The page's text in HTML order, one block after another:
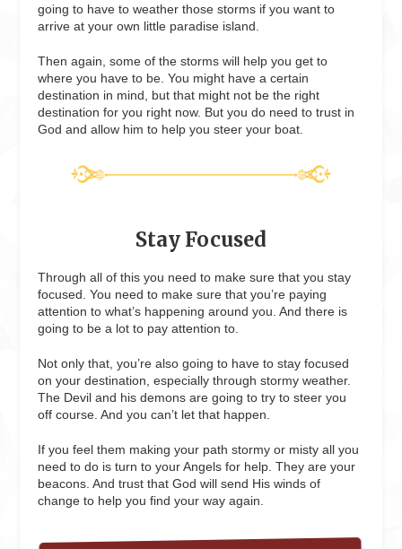
going to have to weather those storms if you want to
arrive at your own little paradise island.
Then again, some of the storms will help you get to
where you have to be. You might have a certain
destination in mind, but that might not be the right
destination for you right now. But you do need to trust in
God and allow him to help you steer your boat.
Stay Focused
Through all of this you need to make sure that you stay
focused. You need to make sure that you’re paying
attention to what’s happening around you. And there is
going to be a lot to pay attention to.
Not only that, you’re also going to have to stay focused
on your destination, especially through stormy weather.
The Devil and his demons are going to try to steer you
off course. And you can’t let that happen.
If you feel them making your path stormy or misty all you
need to do is turn to your Angels for help. They are your
beacons. And trust that God will send His winds of
change to help you find your way again.